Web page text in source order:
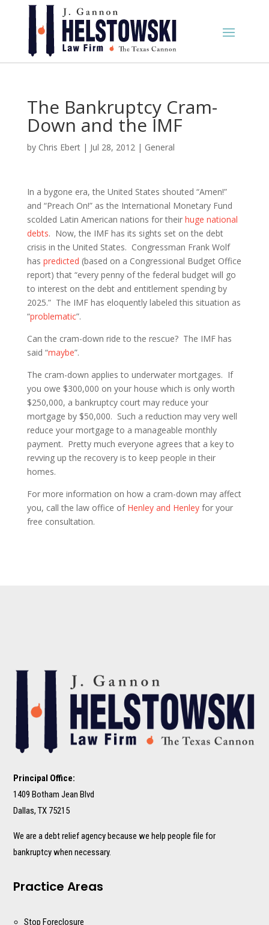
The Bankruptcy Cram-
Down and the IMF
by Chris Ebert| Jul 28, 2012| General
In a bygone era, the United States shouted “Amen!”
and “Preach On!” as the International Monetary Fund
scolded Latin American nations for their huge national
debts. Now, the IMF has its sights set on the debt
crisis in the United States. Congressman Frank Wolf
has predicted (based on a Congressional Budget Office
report) that “every penny of the federal budget will go
to interest on the debt and entitlement spending by
2025.” The IMF has eloquently labeled this situation as
“problematic”.
Can the cram-down ride to the rescue? The IMF has
said “maybe”.
The cram-down applies to underwater mortgages. If
you owe $300,000 on your house which is only worth
$250,000, a bankruptcy court may reduce your
mortgage by $50,000. Such a reduction may very well
reduce your mortgage to a manageable monthly
payment. Pretty much everyone agrees that a key to
revving up the recovery is to keep people in their
homes.
For more information on how a cram-down may affect
you, call the law office of Henley and Henleyfor your
free consultation.
Principal Office:
1409 Botham Jean Blvd
Dallas, TX 75215
We are a debt relief agency because we help people file for
bankruptcy when necessary.
Practice Areas
Stop Foreclosure